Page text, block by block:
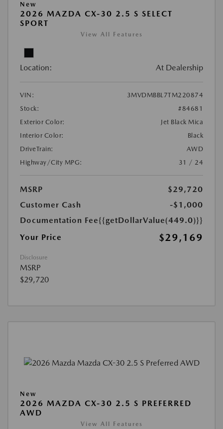
New
2026 MAZDA CX-30 2.5 S SELECT
SPORT
View All Features
Location: At Dealership
VIN:
3MVDMBBL7TM220874
Stock:
#84681
Exterior Color:
Jet Black Mica
Interior Color:
Black
DriveTrain:
AWD
Highway/City MPG:
31 / 24
MSRP
$29,720
Customer Cash
-$1,000
Documentation Fee{{getDollarValue(449.0)}}
Your Price
$29,169
Disclosure
MSRP
$29,720
New
2026 MAZDA CX-30 2.5 S PREFERRED
AWD
View All Features